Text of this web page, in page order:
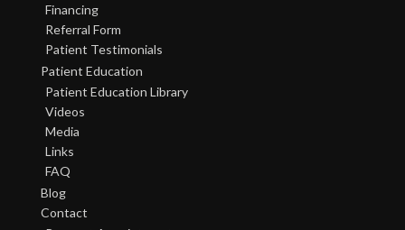
Financing
Referral Form
Patient Testimonials
Patient Education
Patient Education Library
Videos
Media
Links
FAQ
Blog
Contact